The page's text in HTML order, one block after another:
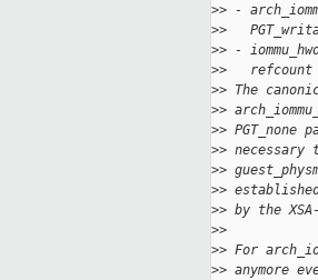
>> -
>>
>> -
>>   refcount
>> The
>>
>> PGT_none
>>
>>
>>
>> by the
>>
>> For
>> anymore